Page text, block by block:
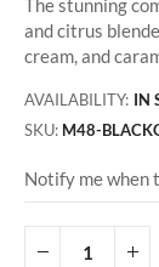
The stunning
and citrus
cream, and
AVAILABILITY: IN
SKU M48-
Notify me when